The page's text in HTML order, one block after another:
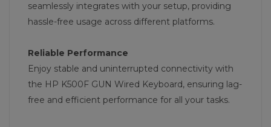
seamlessly integrates with your setup, providing
hassle-free usage across different platforms.
Reliable Performance
Enjoy stable and uninterrupted connectivity with
the HP K500F GUN Wired Keyboard, ensuring lag-
free and efficient performance for all your tasks.